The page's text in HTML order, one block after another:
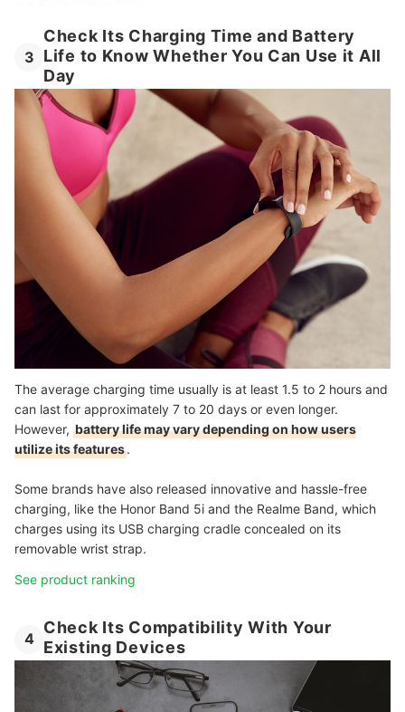
3
Check Its Charging Time and Battery
Life to Know Whether You Can Use it All
Day
The average charging time usually is at least 1.5 to 2 hours and
can last for approximately 7 to 20 days or even longer.
However, battery life may vary depending on how users
utilize its features.
Some brands have also released innovative and hassle-free
charging, like the Honor Band 5i and the Realme Band, which
charges using its USB charging cradle concealed on its
removable wrist strap.
See product ranking
4
Check Its Compatibility With Your
Existing Devices